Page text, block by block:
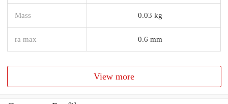
Mass 0.03 kg
ra max 0.6 mm
View more